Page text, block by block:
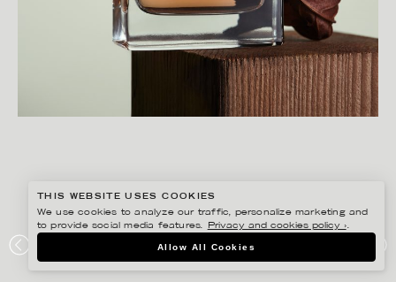
PLAZA KVINNA
THIS WEBSITE USES COOKIES
We use cookies to analyze our traffic, personalize marketing and
to provide social media features.
Privacy and cookies policy ›.
Allow All Cookies